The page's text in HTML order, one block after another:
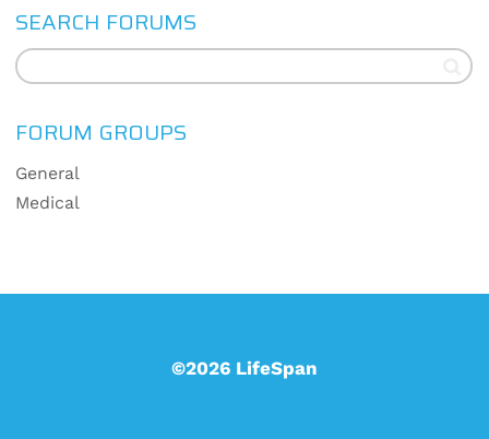
SEARCH FORUMS
FORUM GROUPS
General
Medical
©2026 LifeSpan